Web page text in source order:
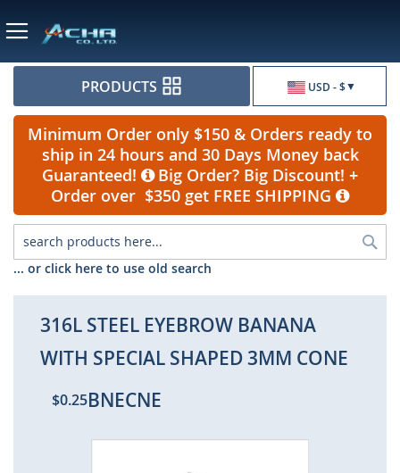
USD - $
PRODUCTS
Minimum Order only $150 & Orders ready to
ship in 24 hours and 30 Days Money back
Guaranteed!
Big Order? Big Discount! +
Order over $350 get FREE SHIPPING
... or click here to use old search
316L STEEL EYEBROW BANANA
WITH SPECIAL SHAPED 3MM CONE
$0.25BNECNE